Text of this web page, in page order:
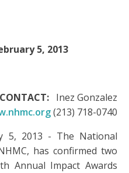
5, 2013
CONTACT: Inez Gonzalez
(213) 718-0740
5, 2013 - The National
has confirmed two
Annual Impact Awards